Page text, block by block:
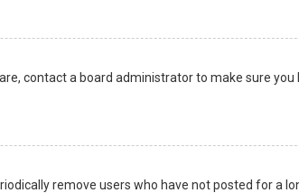
contact a board administrator to make sure you
remove users who have not posted for a